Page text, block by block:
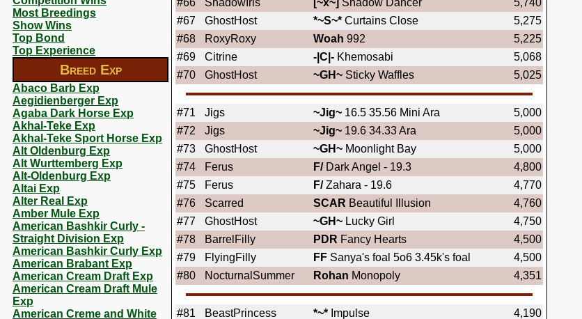
Most Breedings
Show Wins
Top Bond
Top Experience
Breed Exp
Abaco Barb Exp
Aegidienberger Exp
Agaba Dark Horse Exp
Akhal-Teke Exp
Akhal-Teke Sport Horse Exp
Alt Oldenburg Exp
Alt Wurttemberg Exp
Alt-Oldenburg Exp
Altai Exp
Alter Real Exp
Amber Mule Exp
American Bashkir Curly -
Straight Division Exp
American Bashkir Curly Exp
American Brabant Exp
American Cream Draft Exp
American Cream Draft Mule
Exp
American Creme and White
#66
ShadowIris [~x~] Shadow Dancer
5,740
#67
GhostHost *~S~* Curtains Close
5,275
#68
RoxyRoxy Woah 992
5,225
#69
Citrine -|C|- Khemosabi
5,068
#70
GhostHost ~GH~ Sticky Waffles 5,025
#71 Jigs ~Jig~ 16.5 35.56 Mini Ara
5,000
#72
Jigs ~Jig~ 19.6 34.33 Ara
5,000
#73
GhostHost ~GH~ Moonlight Bay
5,000
#74
Ferus F/Dark Angel - 19.3
4,800
#75
Ferus F/Zahara - 19.6
4,770
#76
Scarred SCAR Beautiful Illusion
4,760
#77
GhostHost ~GH~ Lucky Girl
4,750
#78
BarrelFilly PDR Fancy Hearts
4,500
#79
FlyingFilly FF Sanya's foal 5o6 3.45k's foal
4,500
#80
NocturnalSummer Rohan Monopoly 4,351
#81 BeastPrincess *~* Impulse
4,190